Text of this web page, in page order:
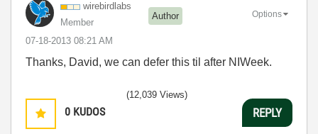
wirebirdlabs
Member
Author
‎07-18-2013 08:21 AM
Options
Thanks, David, we can defer this til after NIWeek.
0 KUDOS
(12,039 Views)
REPLY